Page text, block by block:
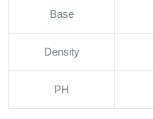
Base
Density
PH